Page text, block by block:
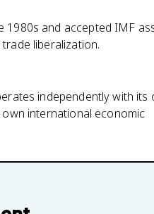
1980s and accepted IMF
liberalization.
independently with its
international economic